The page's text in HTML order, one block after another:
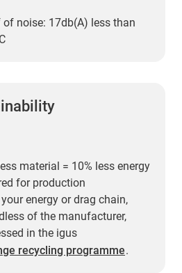
of noise: 17db(A) less than
material = 10% less energy
for production
energy or drag chain,
of the manufacturer,
in the igus
recycling programme.